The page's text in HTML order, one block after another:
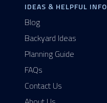
IDEAS & HELPFUL INFO
Blog
Backyard Ideas
Planning Guide
FAQs
Contact Us